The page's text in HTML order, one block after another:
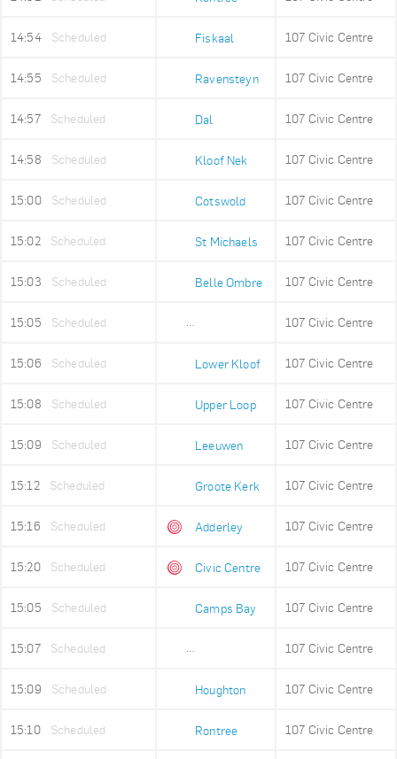
14:54 Scheduled Fiskaal 107 Civic Centre
14:55 Scheduled Ravensteyn 107 Civic Centre
14:57 Scheduled Dal 107 Civic Centre
14:58 Scheduled Kloof Nek 107 Civic Centre
15:00 Scheduled Cotswold 107 Civic Centre
15:02 Scheduled St Michaels 107 Civic Centre
15:03 Scheduled Belle Ombre 107 Civic Centre
15:05 Scheduled 107 Civic Centre
15:06 Scheduled Lower Kloof 107 Civic Centre
15:08 Scheduled Upper Loop 107 Civic Centre
15:09 Scheduled Leeuwen 107 Civic Centre
15:12 Scheduled Groote Kerk 107 Civic Centre
15:16 Scheduled Adderley 107 Civic Centre
15:20 Scheduled Civic Centre 107 Civic Centre
15:05 Scheduled Camps Bay 107 Civic Centre
15:07 Scheduled Lower Camps Bay107 Civic Centre
15:09 Scheduled Houghton 107 Civic Centre
15:10 Scheduled Rontree 107 Civic Centre